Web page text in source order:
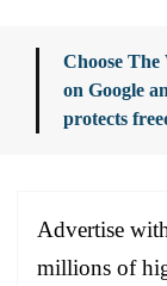
Choose
on Google
protects
Advertise
millions of